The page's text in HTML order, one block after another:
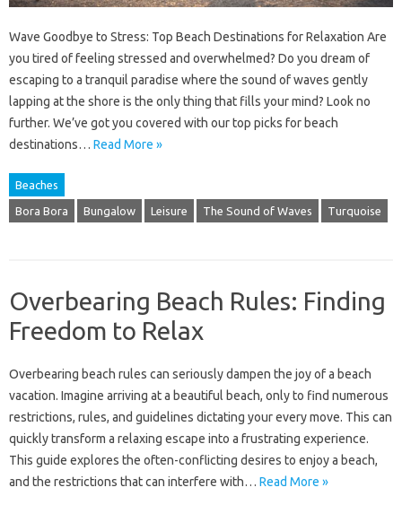
Wave Goodbye to Stress: Top Beach Destinations for Relaxation Are
you tired of feeling stressed and overwhelmed? Do you dream of
escaping to a tranquil paradise where the sound of waves gently
lapping at the shore is the only thing that fills your mind? Look no
further. We’ve got you covered with our top picks for beach
destinations… Read More »
Beaches
Bora Bora Bungalow Leisure The Sound of Waves Turquoise
Overbearing Beach Rules: Finding
Freedom to Relax
Overbearing beach rules‌ can seriously dampen the‍ joy‍ of‍ a beach‍
vacation. Imagine‍ arriving‌ at‍ a beautiful beach, only‌ to‌ find numerous
restrictions, rules, and guidelines‍ dictating your every move. This can
quickly transform a relaxing escape into‌ a frustrating experience.
This‍ guide explores the often-conflicting‍ desires to‌ enjoy‌ a beach,
and‍ the restrictions‍ that can‌ interfere with‌… Read More »